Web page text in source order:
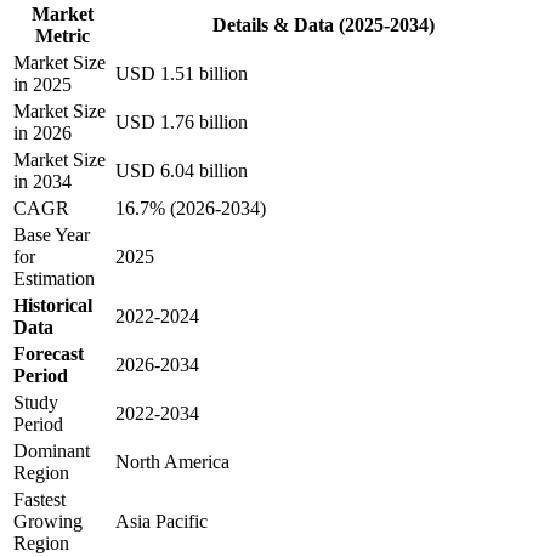
Market
Metric
Details & Data (2025-2034)
Market Size
in 2025
USD 1.51 billion
Market Size
in 2026
USD 1.76 billion
Market Size
in 2034
USD 6.04 billion
CAGR
16.7% (2026-2034)
Base Year
for
Estimation
2025
Historical
Data
2022-2024
Forecast
Period
2026-2034
Study
Period
2022-2034
Dominant
Region
North America
Fastest
Growing
Region
Asia Pacific